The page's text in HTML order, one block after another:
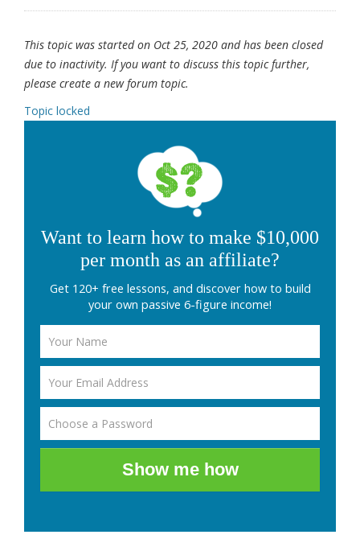
This topic was started on Oct 25, 2020 and has been closed
due to inactivity. If you want to discuss this topic further,
please create a new forum topic.
Topic locked
Want to learn how to make $10,000
per month as an affiliate?
Get 120+ free lessons, and discover how to build
your own passive 6-figure income!
Show me how